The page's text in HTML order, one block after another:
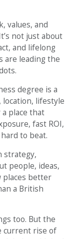
values, and
not just about
and lifelong
are leading the
degree is a
location, lifestyle
place that
fast ROI,
to beat.
strategy,
people, ideas,
places better
a British
too. But the
current rise of